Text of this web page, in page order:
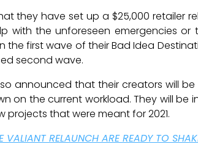
they have set up a $25,000 retailer
with the unforeseen emergencies
the first wave of their Bad Idea
second wave.
announced that their creators will
on the current workload. They will
projects that were meant for 2021.
VALIANT RELAUNCH ARE READY TO